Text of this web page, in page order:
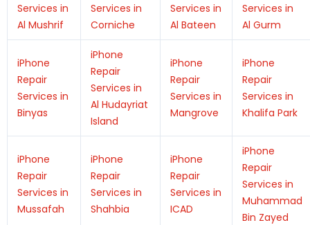
Services in
Al Mushrif
Services in
Corniche
Services in
Al Bateen
Services in
Al Gurm
iPhone
Repair
Services in
Binyas
iPhone
Repair
Services in
Al Hudayriat
Island
iPhone
Repair
Services in
Mangrove
iPhone
Repair
Services in
Khalifa Park
iPhone
Repair
Services in
Mussafah
iPhone
Repair
Services in
Shahbia
iPhone
Repair
Services in
ICAD
iPhone
Repair
Services in
Muhammad
Bin Zayed